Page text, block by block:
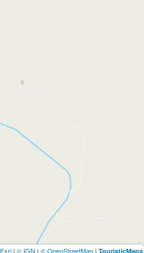
Esri | © IGN | © OpenStreetMap | TouristicMaps